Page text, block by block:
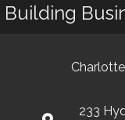
Building
233